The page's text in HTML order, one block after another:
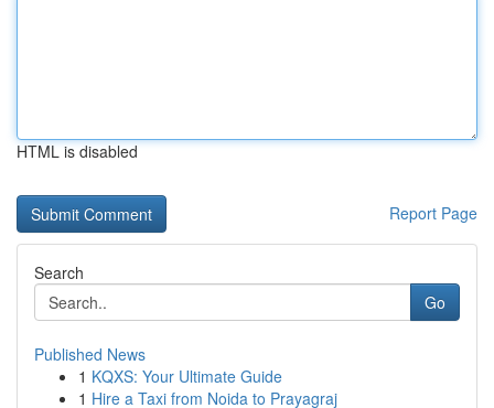
HTML is disabled
Report Page
Search
Go
Published News
1 KQXS: Your Ultimate Guide
1 Hire a Taxi from Noida to Prayagraj